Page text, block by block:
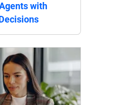
with